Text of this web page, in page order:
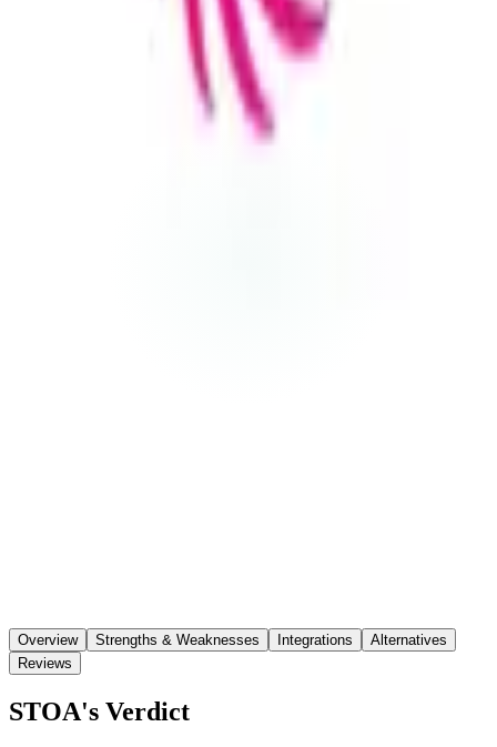
Overview
Strengths & Weaknesses Integrations
Alternatives
Reviews
STOA's Verdict